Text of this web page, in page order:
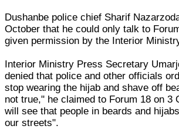
Dushanbe police chief Sharif
October that he could only talk to
given permission by the Interior
Interior Ministry Press Secretary
denied that police and other officials
stop wearing the hijab and shave off
not true," he claimed to Forum 18 on 3
will see that people in beards and
our streets".